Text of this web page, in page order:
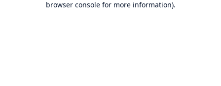
browser console for more information).